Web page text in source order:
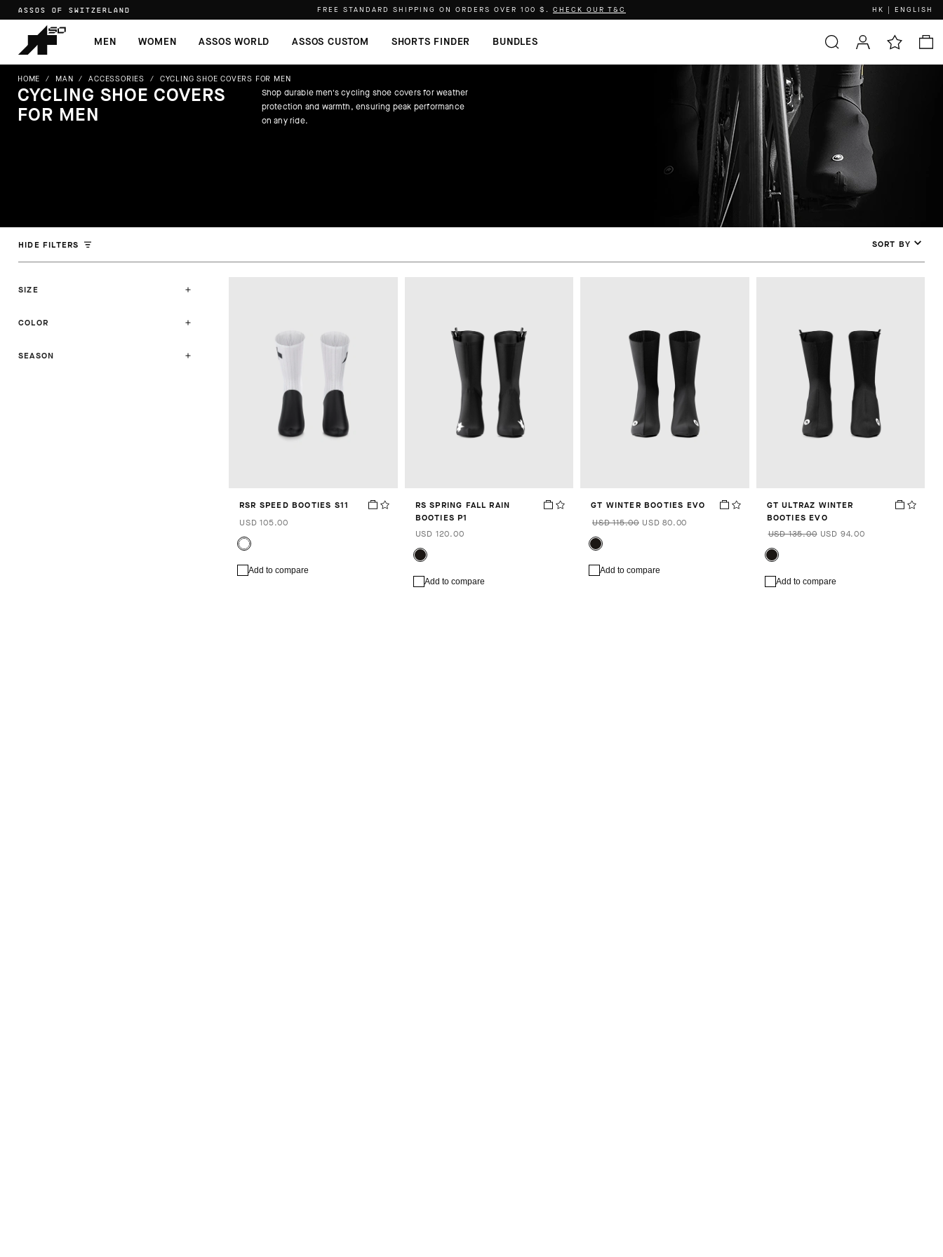
ASSOS OF SWITZERLAND FREE STANDARD SHIPPING ON ORDERS OVER 100 $ . CHECK OUR T&C HK | ENGLISH
MEN WOMEN ASSOS WORLD ASSOS CUSTOM SHORTS FINDER BUNDLES
HOME / MAN / ACCESSORIES / CYCLING SHOE COVERS FOR MEN
CYCLING SHOE COVERS
FOR MEN
Shop durable men's cycling shoe covers for weather
protection and warmth, ensuring peak performance
on any ride.
HIDE FILTERS SORT BY
SIZE
COLOR
SEASON
RSR SPEED BOOTIES S11
USD 105.00
Add to compare
RS SPRING FALL RAIN
BOOTIES P1
USD 120.00
Add to compare
GT WINTER BOOTIES EVO
USD 115.00 USD 80.00
Add to compare
GT ULTRAZ WINTER
BOOTIES EVO
USD 135.00 USD 94.00
Add to compare